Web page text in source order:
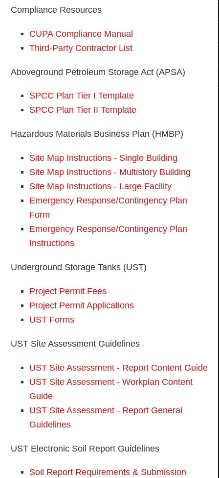
Compliance Resources
CUPA Compliance Manual
Third-Party Contractor List
Aboveground Petroleum Storage Act (APSA)
SPCC Plan Tier I Template
SPCC Plan Tier II Template
Hazardous Materials Business Plan (HMBP)
Site Map Instructions - Single Building
Site Map Instructions - Multistory Building
Site Map Instructions - Large Facility
Emergency Response/Contingency Plan
Form
Emergency Response/Contingency Plan
Instructions
Underground Storage Tanks (UST)
Project Permit Fees
Project Permit Applications
UST Forms
UST Site Assessment Guidelines
UST Site Assessment - Report Content Guide
UST Site Assessment - Workplan Content
Guide
UST Site Assessment - Report General
Guidelines
UST Electronic Soil Report Guidelines
Soil Report Requirements & Submission